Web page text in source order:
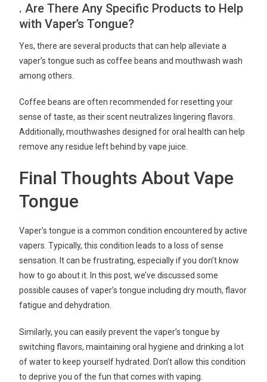
. Are There Any Specific Products to Help
with Vaper’s Tongue?
Yes, there are several products that can help alleviate a
vaper’s tongue such as coffee beans and mouthwash wash
among others.
Coffee beans are often recommended for resetting your
sense of taste, as their scent neutralizes lingering flavors.
Additionally, mouthwashes designed for oral health can help
remove any residue left behind by vape juice.
Final Thoughts About Vape
Tongue
Vaper’s tongue is a common condition encountered by active
vapers. Typically, this condition leads to a loss of sense
sensation. It can be frustrating, especially if you don’t know
how to go about it. In this post, we’ve discussed some
possible causes of vaper’s tongue including dry mouth, flavor
fatigue and dehydration.
Similarly, you can easily prevent the vaper’s tongue by
switching flavors, maintaining oral hygiene and drinking a lot
of water to keep yourself hydrated. Don’t allow this condition
to deprive you of the fun that comes with vaping.